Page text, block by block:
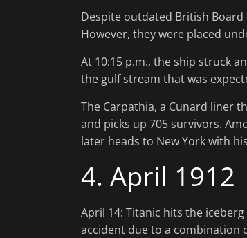
Despite outdated British
However, they were placed
At 10:15 p.m., the ship struck
the gulf stream that was
The Carpathia, a Cunard liner
and picks up 705 survivors.
later heads to New York with
4. April 1912
April 14: Titanic hits the
accident due to a combination